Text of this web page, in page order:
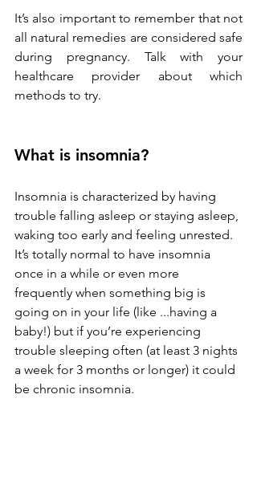
It’s also important to remember that not
all natural remedies are considered safe
during pregnancy. Talk with your
healthcare provider about which
methods to try.
What is insomnia?
Insomnia is characterized by having
trouble falling asleep or staying asleep,
waking too early and feeling unrested.
It’s totally normal to have insomnia
once in a while or even more
frequently when something big is
going on in your life (like ...having a
baby!) but if you’re experiencing
trouble sleeping often (at least 3 nights
a week for 3 months or longer) it could
be chronic insomnia.